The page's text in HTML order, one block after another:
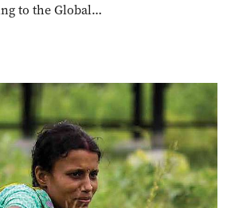
to the Global…